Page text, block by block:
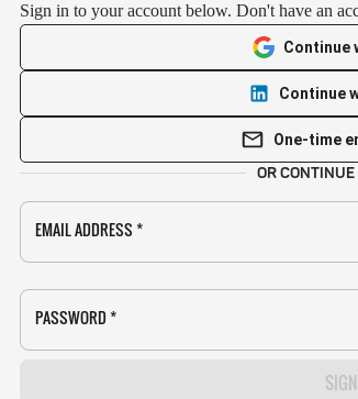
Sign in to your account below. Don't have an
Continue
Continue
One-time
OR
EMAIL ADDRESS *
PASSWORD *